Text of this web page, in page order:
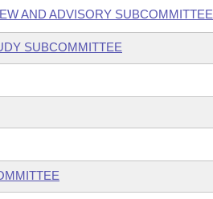
AND ADVISORY SUBCOMMITTEE
SUBCOMMITTEE